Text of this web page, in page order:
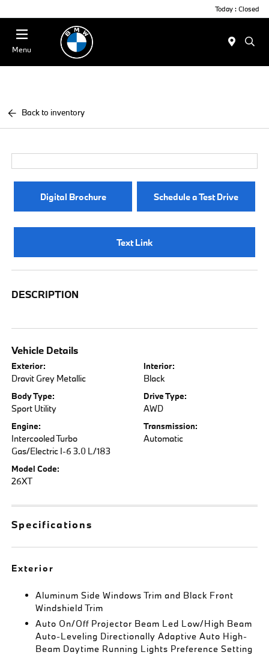
Today : Closed
Menu
Back to inventory
Digital Brochure Schedule a Test Drive
Text Link
DESCRIPTION
Vehicle Details
Exterior:
Dravit Grey Metallic
Interior:
Black
Body Type:
Sport Utility
Drive Type:
AWD
Engine:
Intercooled Turbo
Gas/Electric I-6 3.0 L/183
Transmission:
Automatic
Model Code:
26XT
Specifications
Exterior
Aluminum Side Windows Trim and Black Front
Windshield Trim
Auto On/Off Projector Beam Led Low/High Beam
Auto-Leveling Directionally Adaptive Auto High-
Beam Daytime Running Lights Preference Setting